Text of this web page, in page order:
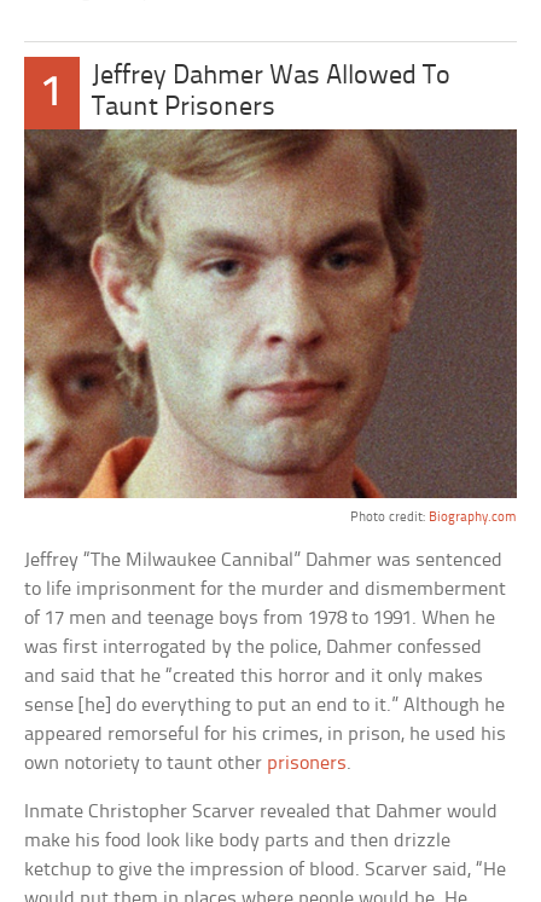
1
Jeffrey Dahmer Was Allowed To
Taunt Prisoners
Photo credit: Biography.com
Jeffrey “The Milwaukee Cannibal” Dahmer was sentenced
to life imprisonment for the murder and dismemberment
of 17 men and teenage boys from 1978 to 1991. When he
was first interrogated by the police, Dahmer confessed
and said that he “created this horror and it only makes
sense [he] do everything to put an end to it.” Although he
appeared remorseful for his crimes, in prison, he used his
own notoriety to taunt other prisoners.
Inmate Christopher Scarver revealed that Dahmer would
make his food look like body parts and then drizzle
ketchup to give the impression of blood. Scarver said, “He